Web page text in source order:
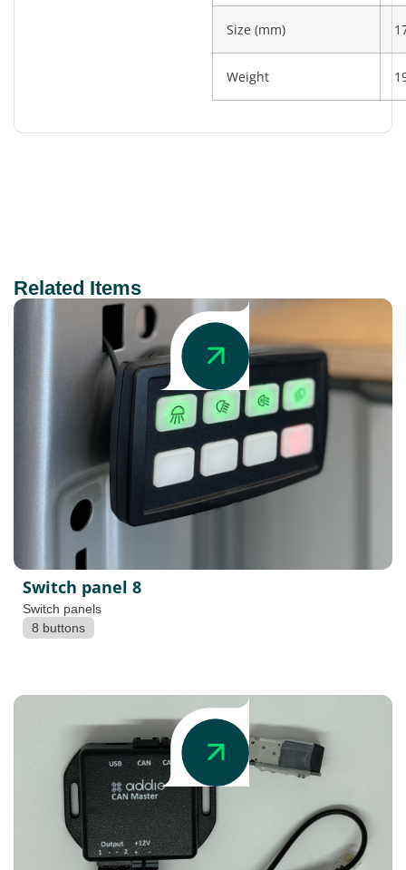
Size (mm)
Weight
Related Items
Switch panel 8
Switch panels
8 buttons